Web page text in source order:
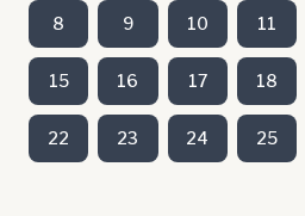
8 9 10 11
15 16 17 18
22 23 24 25